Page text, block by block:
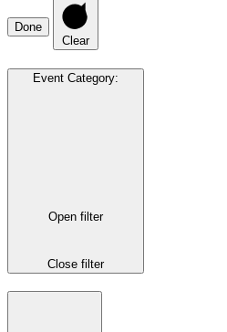
Done
Clear
Event Category:
Open filter
Close filter